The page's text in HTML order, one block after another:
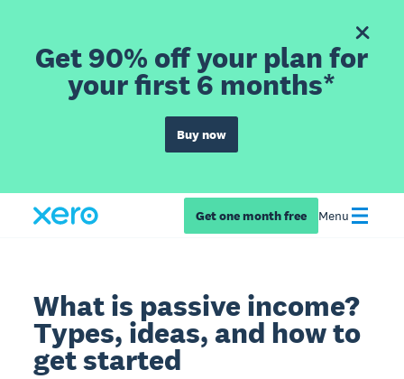
Get 90% off your plan for
your first 6 months*
Buy now
Get one month free Menu
What is passive income?
Types, ideas, and how to
get started